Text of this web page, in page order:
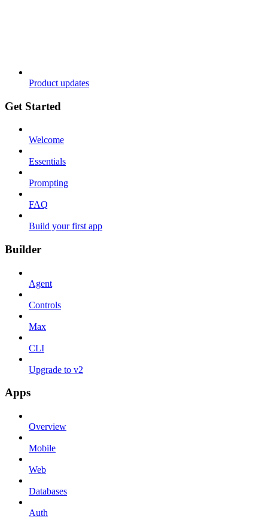
Product updates
Get Started
Welcome
Essentials
Prompting
FAQ
Build your first app
Builder
Agent
Controls
Max
CLI
Upgrade to v2
Apps
Overview
Mobile
Web
Databases
Auth